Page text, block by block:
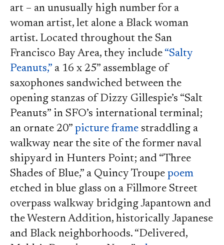
art – an unusually high number for a
woman artist, let alone a Black woman
artist. Located throughout the San
Francisco Bay Area, they include “Salty
Peanuts,” a 16 x 25” assemblage of
saxophones sandwiched between the
opening stanzas of Dizzy Gillespie’s “Salt
Peanuts” in SFO’s international terminal;
an ornate 20” picture frame straddling a
walkway near the site of the former naval
shipyard in Hunters Point; and “Three
Shades of Blue,” a Quincy Troupe poem
etched in blue glass on a Fillmore Street
overpass walkway bridging Japantown and
the Western Addition, historically Japanese
and Black neighborhoods. “Delivered,